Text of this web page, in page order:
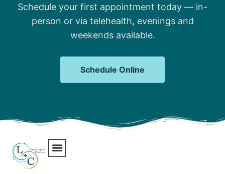
Schedule your first appointment today — in-
person or via telehealth, evenings and
weekends available.
Schedule Online